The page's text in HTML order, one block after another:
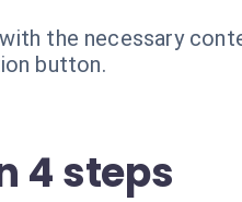
the necessary
button.
4 steps